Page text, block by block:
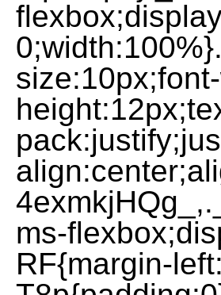
ms-
RF{margin-